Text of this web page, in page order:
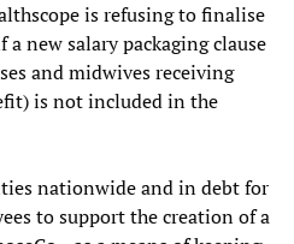
is refusing to finalise
new salary packaging clause
and midwives receiving
is not included in the
nationwide and in debt for
to support the creation of a